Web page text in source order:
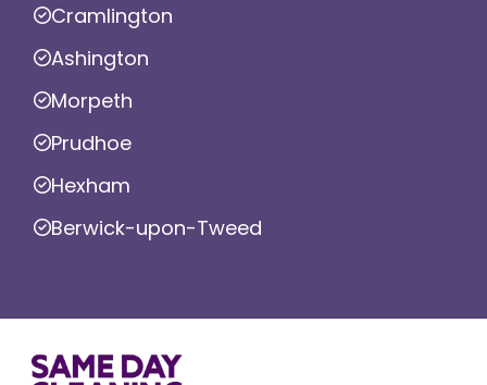
Cramlington
Ashington
Morpeth
Prudhoe
Hexham
Berwick-upon-Tweed